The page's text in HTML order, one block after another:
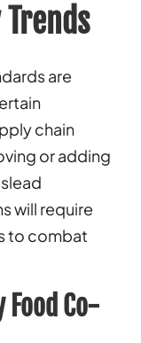
are
chain
or adding
will require
to combat
Food Co-